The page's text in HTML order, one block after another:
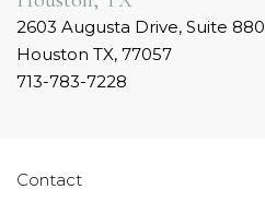
2603 Augusta Drive, Suite 880
Houston TX, 77057
713-783-7228
Contact